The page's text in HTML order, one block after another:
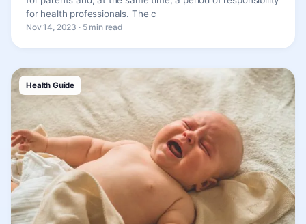
for health professionals. The c
Nov 14, 2023 · 5 min read
Health Guide